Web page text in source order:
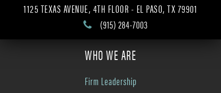
1125 TEXAS AVENUE, 4TH FLOOR - EL PASO, TX 79901
(915) 284-7003
WHO WE ARE
Firm Leadership